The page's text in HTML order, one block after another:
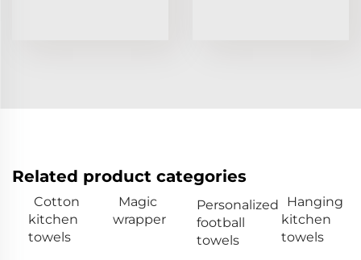
Related product categories
Cotton
kitchen
towels
Magic
wrapper
Personalized
football
towels
Hanging
kitchen
towels